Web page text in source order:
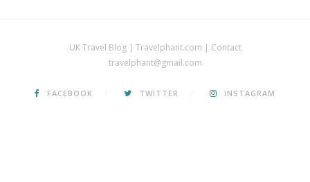
UK Travel Blog | Travelphant.com | Contact
travelphant@gmail.com
FACEBOOK TWITTER INSTAGRAM